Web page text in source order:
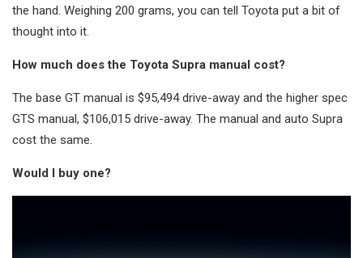
the hand. Weighing 200 grams, you can tell Toyota put a bit of
thought into it.
How much does the Toyota Supra manual cost?
The base GT manual is $95,494 drive-away and the higher spec
GTS manual, $106,015 drive-away. The manual and auto Supra
cost the same.
Would I buy one?